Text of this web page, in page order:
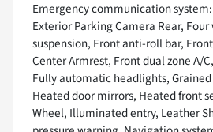
Emergency communication
Exterior Parking Camera Rear,
suspension, Front anti-roll bar,
Center Armrest, Front dual zone A/
Fully automatic headlights,
Heated door mirrors, Heated front
Wheel, Illuminated entry, Leather